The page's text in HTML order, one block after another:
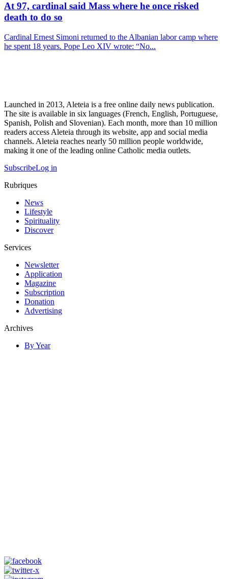
At 97, cardinal said Mass where he once risked
death to do so
Cardinal Ernest Simoni returned to the Albanian labor camp where
he spent 18 years. Pope Leo XIV wrote: “No...
Launched in 2013, Aleteia is a free online daily news publication.
The site is available in six languages (French, English, Portuguese,
Spanish, Polish and Slovenian). Each month, more than 10 million
readers access Aleteia through its website, app and social media
channels. Aleteia reaches nearly 50 million people worldwide,
making it one of the leading online Catholic media outlets.
SubscribeLog in
Rubriques
News
Lifestyle
Spirituality
Discover
Services
Newsletter
Application
Magazine
Subscription
Donation
Advertising
Archives
By Year